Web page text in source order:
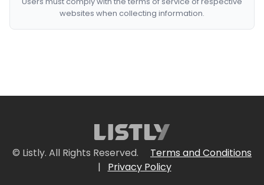
websites when collecting information.
© Listly. All Rights Reserved.
Terms and Conditions
|
Privacy Policy